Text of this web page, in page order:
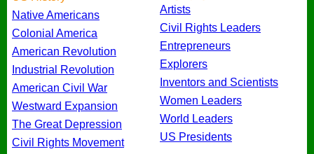
Native Americans
Colonial America
American Revolution
Industrial Revolution
American Civil War
Westward Expansion
The Great Depression
Civil Rights Movement
Artists
Civil Rights Leaders
Entrepreneurs
Explorers
Inventors and Scientists
Women Leaders
World Leaders
US Presidents